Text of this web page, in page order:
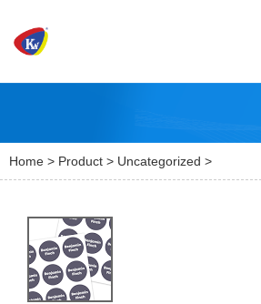
Home > Product > Uncategorized >